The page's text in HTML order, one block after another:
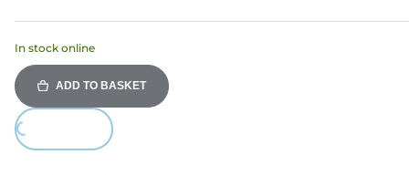
In stock online
ADD TO BASKET